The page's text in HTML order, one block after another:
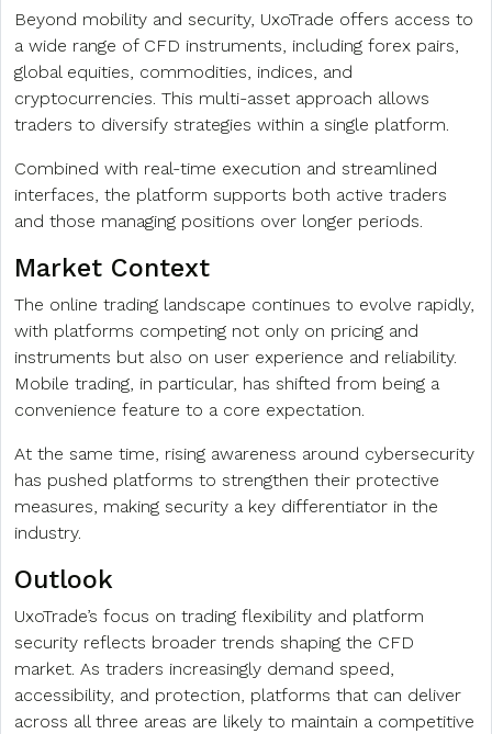
Beyond mobility and security, UxoTrade offers access to
a wide range of CFD instruments, including forex pairs,
global equities, commodities, indices, and
cryptocurrencies. This multi-asset approach allows
traders to diversify strategies within a single platform.
Combined with real-time execution and streamlined
interfaces, the platform supports both active traders
and those managing positions over longer periods.
Market Context
The online trading landscape continues to evolve rapidly,
with platforms competing not only on pricing and
instruments but also on user experience and reliability.
Mobile trading, in particular, has shifted from being a
convenience feature to a core expectation.
At the same time, rising awareness around cybersecurity
has pushed platforms to strengthen their protective
measures, making security a key differentiator in the
industry.
Outlook
UxoTrade’s focus on trading flexibility and platform
security reflects broader trends shaping the CFD
market. As traders increasingly demand speed,
accessibility, and protection, platforms that can deliver
across all three areas are likely to maintain a competitive